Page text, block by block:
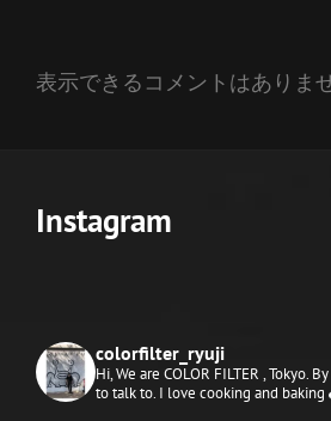
表示できるコメントはありませ
Instagram
colorfilter_ryuji
Hi, We are COLOR FILTER , Tokyo.
to talk to. I love cooking and baking